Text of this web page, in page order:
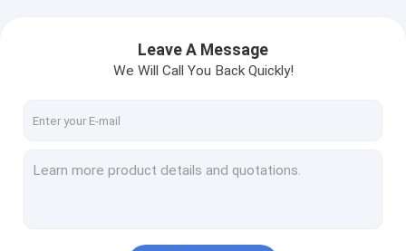
Leave A Message
We Will Call You Back Quickly!